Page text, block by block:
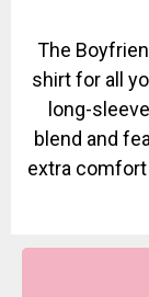
The
shirt for all
long-
blend and
extra comfort